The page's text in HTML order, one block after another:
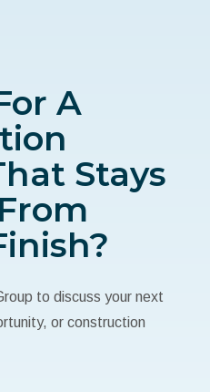
A
Stays
to discuss your next
or construction